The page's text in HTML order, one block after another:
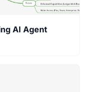
AI Agent